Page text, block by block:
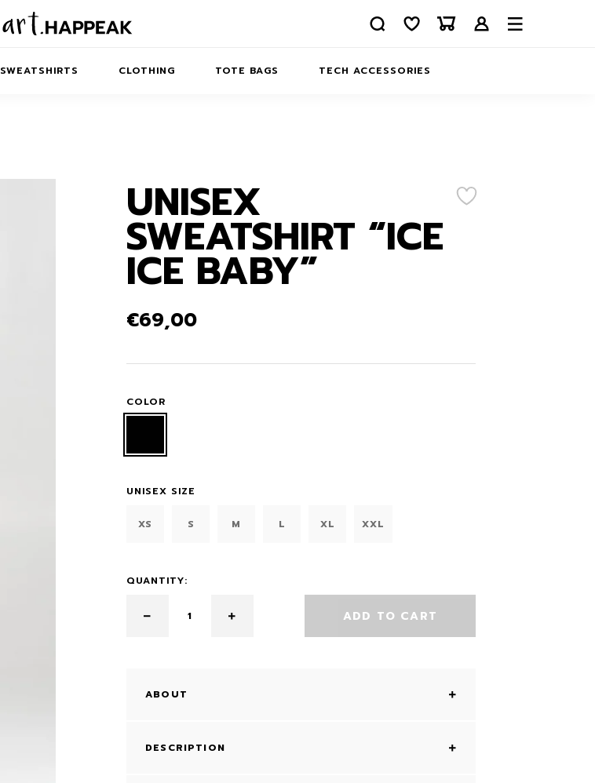
SWEATSHIRTS CLOTHING
KIDS SWEATSHIRTS
TOTE BAGS TECH ACCESSORIES
AIRPODS CASES
MACBOOK CASES
ABOUT US
UNISEX
SWEATSHIRT “ICE
ICE BABY”
€69,00
COLOR
UNISEX SIZE
XS S M L XL XXL
QUANTITY:
ADD TO CART
ABOUT
DESCRIPTION